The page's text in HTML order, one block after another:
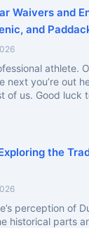
Waivers and
and
athlete.
next you’re out
of us. Good luck
the
perception of
historical parts